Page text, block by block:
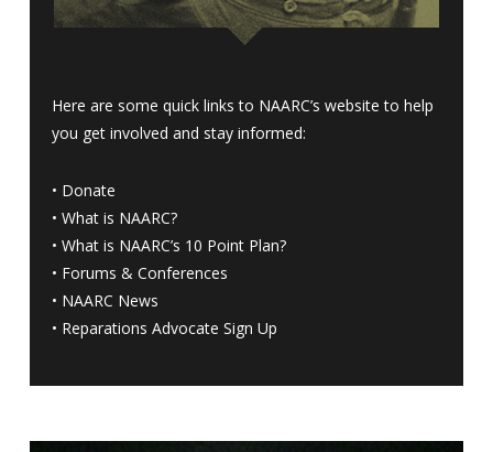
Here are some quick links to NAARC’s website to help
you get involved and stay informed:
• Donate
• What is NAARC?
• What is NAARC’s 10 Point Plan?
• Forums & Conferences
• NAARC News
• Reparations Advocate Sign Up